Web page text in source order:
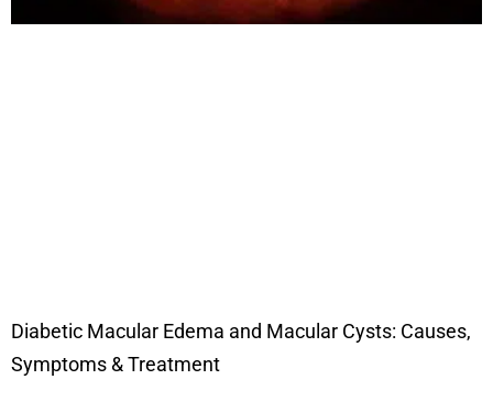
Diabetic Macular Edema and Macular Cysts: Causes,
Symptoms & Treatment